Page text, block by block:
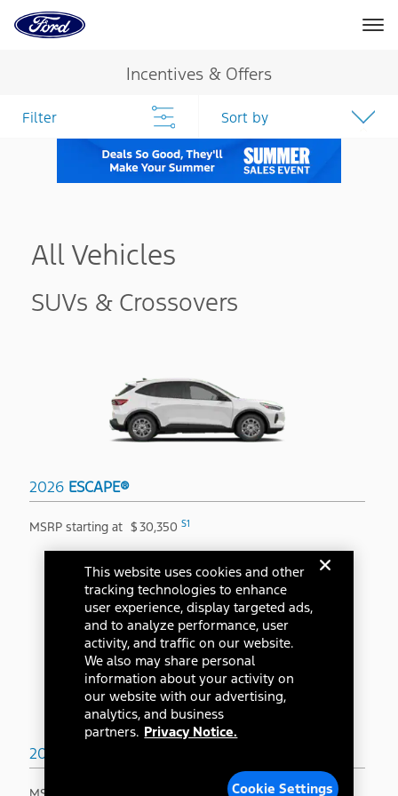
Home
Page
Incentives & Offers
Filter Sort by
All Vehicles
SUVs & Crossovers
2026 ESCAPE®
MSRP starting at $30,350 S1
2026
This website uses cookies and other
tracking technologies to enhance
user experience, display targeted ads,
and to analyze performance, user
activity, and traffic on our website.
We also may share personal
information about your activity on
our website with our advertising,
analytics, and business
partners. Privacy Notice.
Cookie Settings